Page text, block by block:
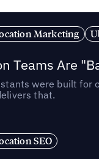
Marketing
Teams Are
were built for
that.
SEO